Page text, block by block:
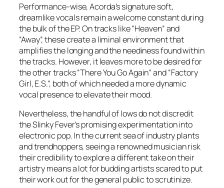
Performance-wise, Acorda’s signature soft,
dreamlike vocals remain a welcome constant during
the bulk of the EP. On tracks like “Heaven” and
“Away”, these create a liminal environment that
amplifies the longing and the neediness found within
the tracks. However, it leaves more to be desired for
the other tracks “There You Go Again” and “Factory
Girl, E.S.”, both of which needed a more dynamic
vocal presence to elevate their mood.
Nevertheless, the handful of lows do not discredit
the Slinky Fever’s promising experimentation into
electronic pop. In the current sea of industry plants
and trendhoppers, seeing a renowned musician risk
their credibility to explore a different take on their
artistry means a lot for budding artists scared to put
their work out for the general public to scrutinize.